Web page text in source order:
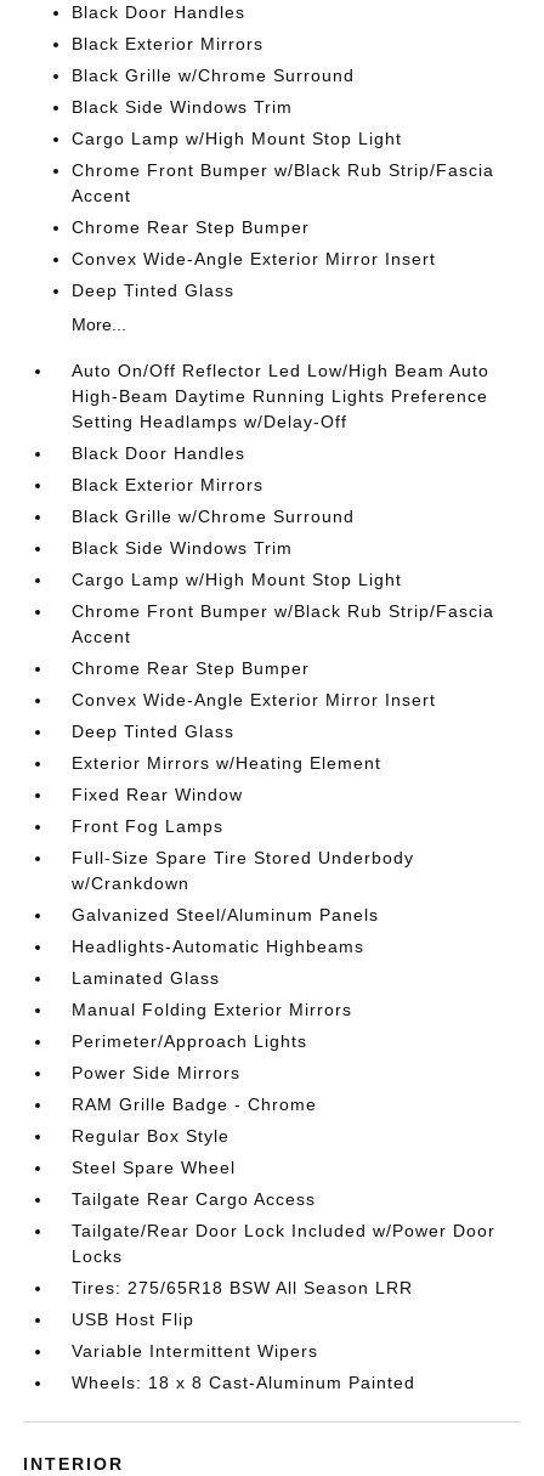
Black Door Handles
Black Exterior Mirrors
Black Grille w/Chrome Surround
Black Side Windows Trim
Cargo Lamp w/High Mount Stop Light
Chrome Front Bumper w/Black Rub Strip/Fascia
Accent
Chrome Rear Step Bumper
Convex Wide-Angle Exterior Mirror Insert
Deep Tinted Glass
More...
Auto On/Off Reflector Led Low/High Beam Auto
High-Beam Daytime Running Lights Preference
Setting Headlamps w/Delay-Off
Black Door Handles
Black Exterior Mirrors
Black Grille w/Chrome Surround
Black Side Windows Trim
Cargo Lamp w/High Mount Stop Light
Chrome Front Bumper w/Black Rub Strip/Fascia
Accent
Chrome Rear Step Bumper
Convex Wide-Angle Exterior Mirror Insert
Deep Tinted Glass
Exterior Mirrors w/Heating Element
Fixed Rear Window
Front Fog Lamps
Full-Size Spare Tire Stored Underbody
w/Crankdown
Galvanized Steel/Aluminum Panels
Headlights-Automatic Highbeams
Laminated Glass
Manual Folding Exterior Mirrors
Perimeter/Approach Lights
Power Side Mirrors
RAM Grille Badge - Chrome
Regular Box Style
Steel Spare Wheel
Tailgate Rear Cargo Access
Tailgate/Rear Door Lock Included w/Power Door
Locks
Tires: 275/65R18 BSW All Season LRR
USB Host Flip
Variable Intermittent Wipers
Wheels: 18 x 8 Cast-Aluminum Painted
INTERIOR